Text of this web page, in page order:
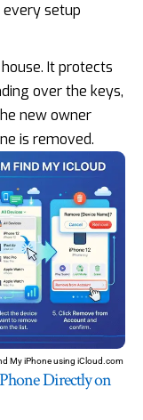
setup
It protects
over the keys,
new owner
is removed.
My iPhone using iCloud.com
Directly on